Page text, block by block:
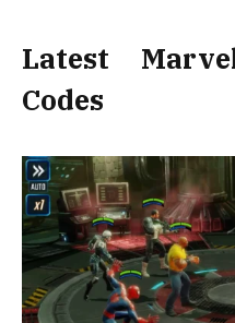
Latest
Codes